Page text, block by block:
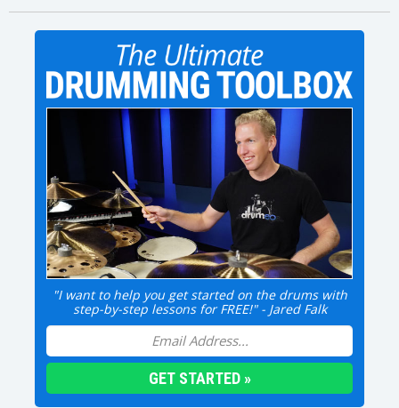
"I want to help you get started on the drums with
step-by-step lessons for FREE!" - Jared Falk